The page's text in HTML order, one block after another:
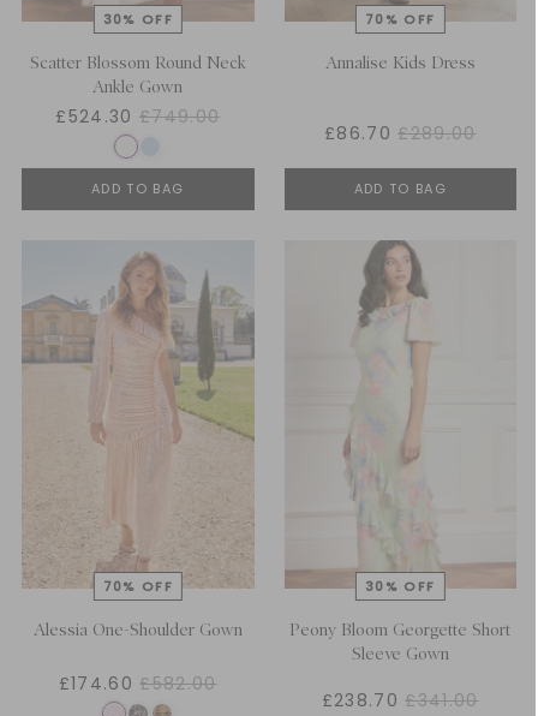
Scatter Blossom Round Neck
Ankle Gown
£524.30 £749.00
ADD TO BAG
Annalise Kids Dress
£86.70£289.00
ADD TO BAG
Alessia One-Shoulder Gown
£174.60 £582.00
Peony Bloom Georgette Short
Sleeve Gown
£238.70 £341.00